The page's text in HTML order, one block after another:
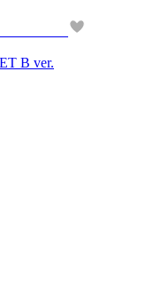
B ver.